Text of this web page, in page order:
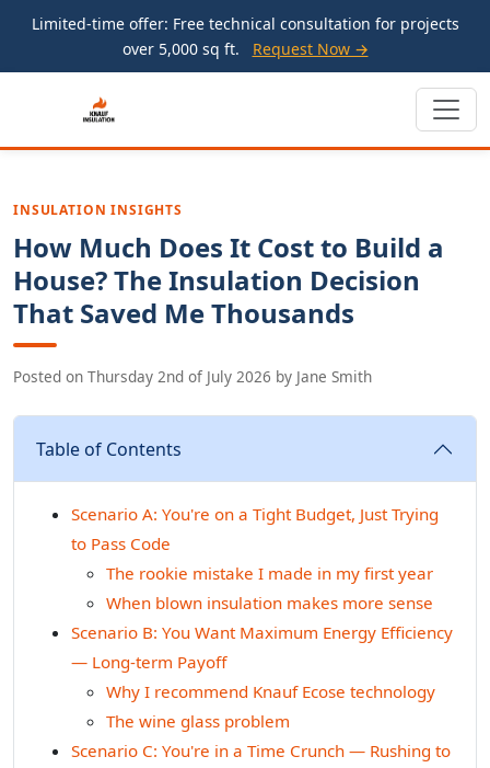
Limited-time offer: Free technical consultation for projects
over 5,000 sq ft.
Request Now →
INSULATION INSIGHTS
How Much Does It Cost to Build a
House? The Insulation Decision
That Saved Me Thousands
Posted on Thursday 2nd of July 2026 by Jane Smith
Table of Contents
Scenario A: You're on a Tight Budget, Just Trying
to Pass Code
The rookie mistake I made in my first year
When blown insulation makes more sense
Scenario B: You Want Maximum Energy Efficiency
— Long‑term Payoff
Why I recommend Knauf Ecose technology
The wine glass problem
Scenario C: You're in a Time Crunch — Rushing to